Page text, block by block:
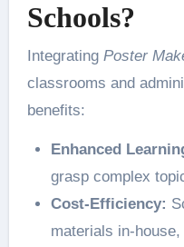
Schools?
Integrating Poster
classrooms and
benefits:
Enhanced
grasp complex
Cost-Efficiency:
materials in-